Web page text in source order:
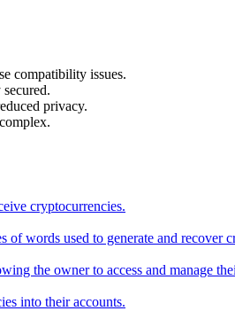
compatibility issues.
privacy.
cryptocurrencies.
of words used to generate and recover
the owner to access and manage
into their accounts.